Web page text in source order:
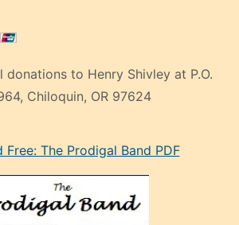
donations to Henry Shivley at P.O.
Chiloquin, OR 97624
Free: The Prodigal Band PDF